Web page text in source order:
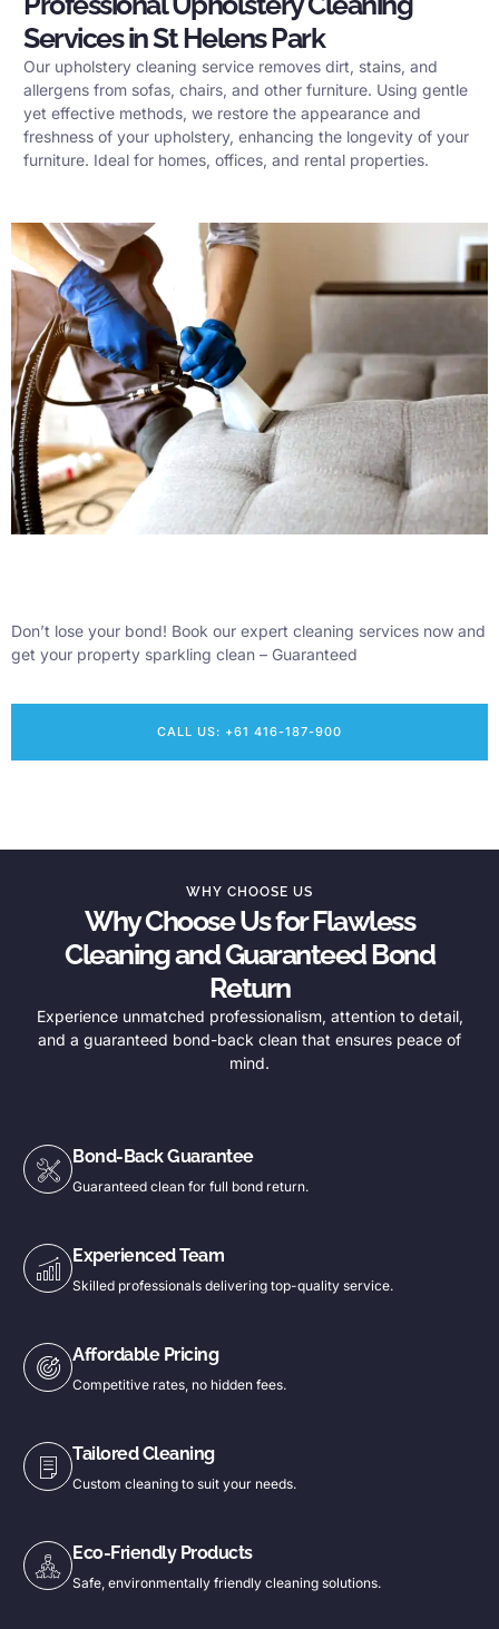
Services in St Helens Park
Our upholstery cleaning service removes dirt, stains, and
allergens from sofas, chairs, and other furniture. Using gentle
yet effective methods, we restore the appearance and
freshness of your upholstery, enhancing the longevity of your
furniture. Ideal for homes, offices, and rental properties.
Don’t lose your bond! Book our expert cleaning services now and
get your property sparkling clean – Guaranteed
CALL US: +61 416-187-900
WHY CHOOSE US
Why Choose Us for Flawless
Cleaning and Guaranteed Bond
Return
Experience unmatched professionalism, attention to detail,
and a guaranteed bond-back clean that ensures peace of
mind.
Bond-Back Guarantee
Guaranteed clean for full bond return.
Experienced Team
Skilled professionals delivering top-quality service.
Affordable Pricing
Competitive rates, no hidden fees.
Tailored Cleaning
Custom cleaning to suit your needs.
Eco-Friendly Products
Safe, environmentally friendly cleaning solutions.